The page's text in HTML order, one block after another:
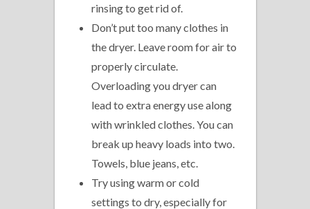
rinsing to get rid of.
Don’t put too many clothes in
the dryer. Leave room for air to
properly circulate.
Overloading you dryer can
lead to extra energy use along
with wrinkled clothes. You can
break up heavy loads into two.
Towels, blue jeans, etc.
Try using warm or cold
settings to dry, especially for